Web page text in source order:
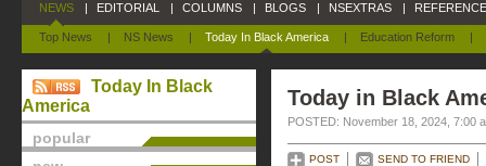
NEWS
Top News | NS News | Today In Black America | Education Reform |
| EDITORIAL | COLUMNS | BLOGS | NSEXTRAS |
Today In Black
America
popular
Today in Black
POSTED: November 18, 2024, 7:00
POST SEND TO FRIEND